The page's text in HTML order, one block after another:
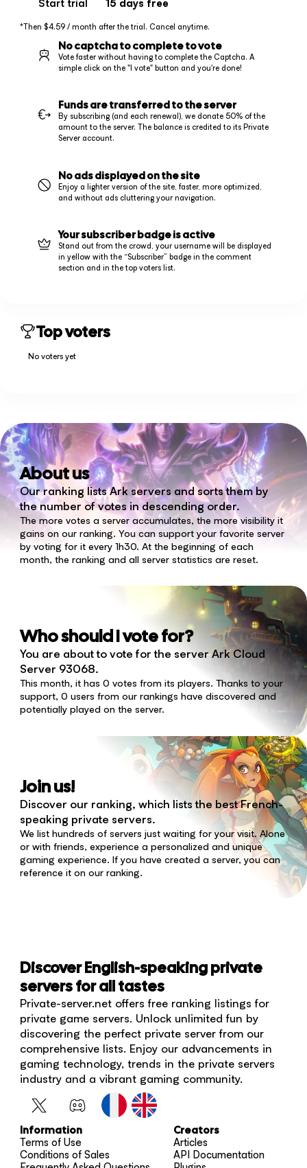
Start trial 15 days free
*Then $4.59 / month after the trial. Cancel anytime.
No captcha to complete to vote
Vote faster without having to complete the Captcha. A
simple click on the "I vote" button and you're done!
Funds are transferred to the server
By subscribing (and each renewal), we donate 50% of the
amount to the server. The balance is credited to its Private
Server account.
No ads displayed on the site
Enjoy a lighter version of the site, faster, more optimized,
and without ads cluttering your navigation.
Your subscriber badge is active
Stand out from the crowd, your username will be displayed
in yellow with the “Subscriber” badge in the comment
section and in the top voters list.
Top voters
No voters yet
About us
Our ranking lists Ark servers and sorts them by
the number of votes in descending order.
The more votes a server accumulates, the more visibility it
gains on our ranking. You can support your favorite server
by voting for it every 1h30. At the beginning of each
month, the ranking and all server statistics are reset.
Who should I vote for?
You are about to vote for the server Ark Cloud
Server 93068.
This month, it has 0 votes from its players. Thanks to your
support, 0 users from our rankings have discovered and
potentially played on the server.
Join us!
Discover our ranking, which lists the best French-
speaking private servers.
We list hundreds of servers just waiting for your visit. Alone
or with friends, experience a personalized and unique
gaming experience. If you have created a server, you can
reference it on our ranking.
Discover English-speaking private
servers for all tastes
Private-server.net offers free ranking listings for
private game servers. Unlock unlimited fun by
discovering the perfect private server from our
comprehensive lists. Enjoy our advancements in
gaming technology, trends in the private servers
industry and a vibrant gaming community.
Information
Terms of Use
Conditions of Sales
Creators
Articles
API Documentation